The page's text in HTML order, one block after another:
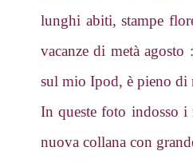
lunghi abiti, stampe
vacanze di metà agosto
sul mio Ipod, è pieno di
In queste foto indosso
nuova collana con